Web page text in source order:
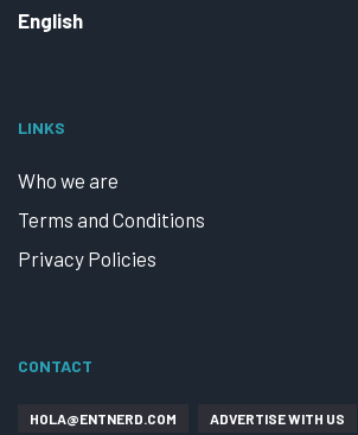
English
LINKS
Who we are
Terms and Conditions
Privacy Policies
CONTACT
HOLA@ENTNERD.COM ADVERTISE WITH US